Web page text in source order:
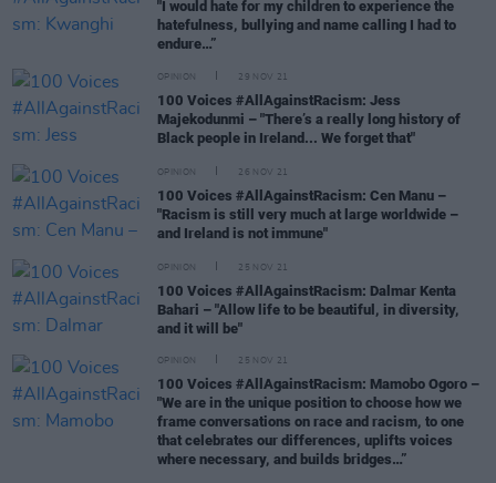
"I would hate for my children to experience the
hatefulness, bullying and name calling I had to
endure…”
OPINION 29 NOV 21
100 Voices #AllAgainstRacism: Jess
Majekodunmi – "There’s a really long history of
Black people in Ireland... We forget that"
OPINION 26 NOV 21
100 Voices #AllAgainstRacism: Cen Manu –
"Racism is still very much at large worldwide –
and Ireland is not immune"
OPINION 25 NOV 21
100 Voices #AllAgainstRacism: Dalmar Kenta
Bahari – "Allow life to be beautiful, in diversity,
and it will be"
OPINION 25 NOV 21
100 Voices #AllAgainstRacism: Mamobo Ogoro –
"We are in the unique position to choose how we
frame conversations on race and racism, to one
that celebrates our differences, uplifts voices
where necessary, and builds bridges…”